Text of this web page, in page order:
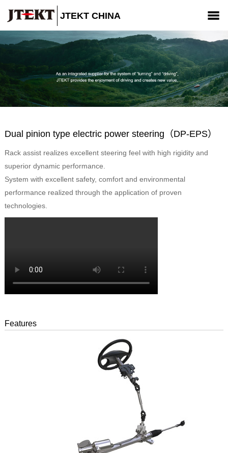
JTEKT CHINA
Company Products News CSR
Dual pinion type electric power steering（DP-EPS）
Rack assist realizes excellent steering feel with high rigidity and
superior dynamic performance.
System with excellent safety, comfort and environmental
performance realized through the application of proven
technologies.
Features